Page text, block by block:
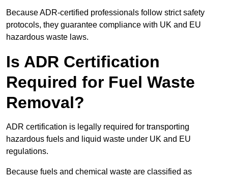
Because ADR-certified professionals follow strict safety
protocols, they guarantee compliance with UK and EU
hazardous waste laws.
Is ADR Certification
Required for Fuel Waste
Removal?
ADR certification is legally required for transporting
hazardous fuels and liquid waste under UK and EU
regulations.
Because fuels and chemical waste are classified as